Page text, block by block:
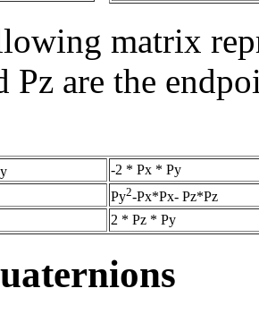
matrix
Pz are the
-2 * Px * Py
Py2-Px*Px- Pz*Pz
2 * Pz * Py